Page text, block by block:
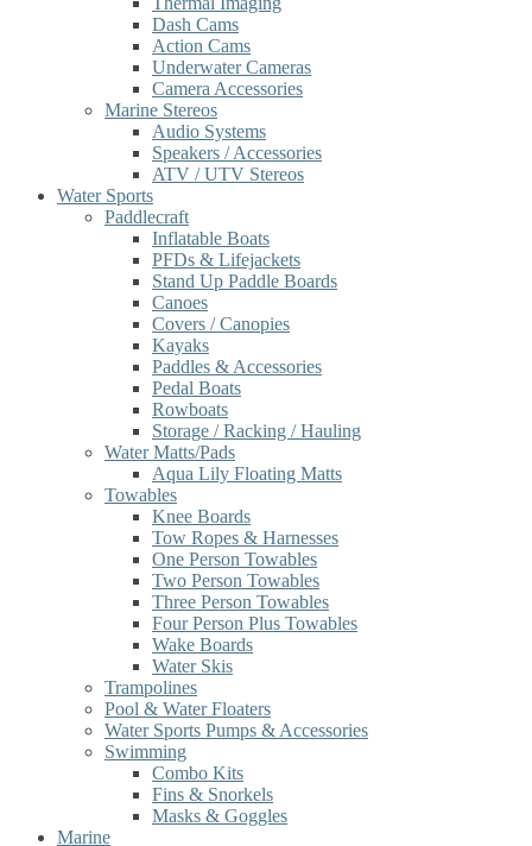
Dash Cams
Action Cams
Underwater Cameras
Camera Accessories
Marine Stereos
Audio Systems
Speakers / Accessories
ATV / UTV Stereos
Water Sports
Paddlecraft
Inflatable Boats
PFDs & Lifejackets
Stand Up Paddle Boards
Canoes
Covers / Canopies
Kayaks
Paddles & Accessories
Pedal Boats
Rowboats
Storage / Racking / Hauling
Water Matts/Pads
Aqua Lily Floating Matts
Towables
Knee Boards
Tow Ropes & Harnesses
One Person Towables
Two Person Towables
Three Person Towables
Four Person Plus Towables
Wake Boards
Water Skis
Trampolines
Pool & Water Floaters
Water Sports Pumps & Accessories
Swimming
Combo Kits
Fins & Snorkels
Masks & Goggles
Marine